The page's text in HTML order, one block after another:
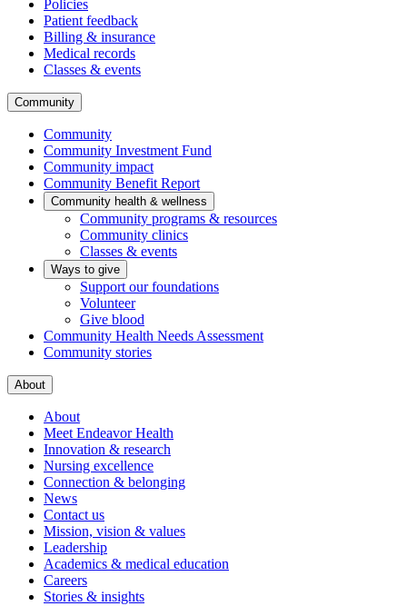
Policies
Patient feedback
Billing & insurance
Medical records
Classes & events
Community
Community
Community Investment Fund
Community impact
Community Benefit Report
Community health & wellness
Community programs & resources
Community clinics
Classes & events
Ways to give
Support our foundations
Volunteer
Give blood
Community Health Needs Assessment
Community stories
About
About
Meet Endeavor Health
Innovation & research
Nursing excellence
Connection & belonging
News
Contact us
Mission, vision & values
Leadership
Academics & medical education
Careers
Stories & insights